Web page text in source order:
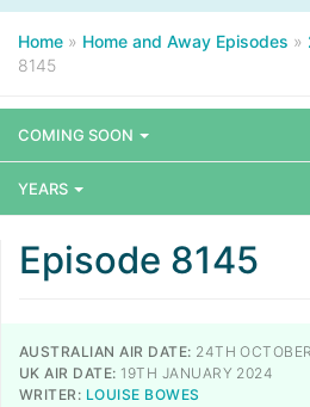
Home » Home and Away Episodes »
8145
COMING SOON
YEARS
Episode 8145
AUSTRALIAN AIR DATE: 24TH
UK AIR DATE: 19TH JANUARY 2024
WRITER: LOUISE BOWES